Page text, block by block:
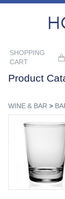
SHOPPING
CART
Product
WINE & BAR >